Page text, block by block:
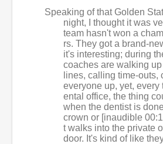
Speaking of that Golden
night, I thought it was
team hasn't won a
rs. They got a brand-
it's interesting; during
coaches are walking
lines, calling time-outs,
everyone up, yet, every
ental office, the thing
when the dentist is
crown or [inaudible
t walks into the private
door. It's kind of like